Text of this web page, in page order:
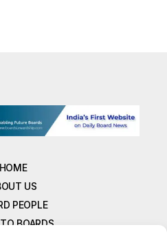
HOME
US
PEOPLE
BOARDS